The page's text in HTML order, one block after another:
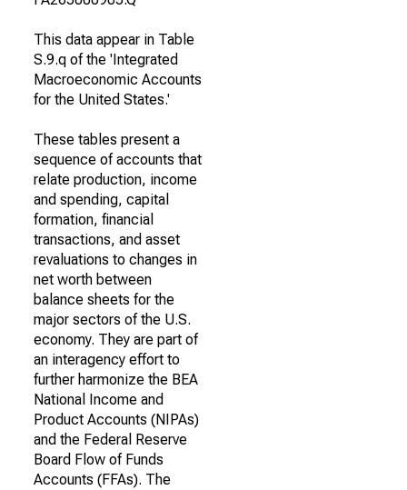
This data appear in Table
S.9.q of the 'Integrated
Macroeconomic Accounts
for the United States.'
These tables present a
sequence of accounts that
relate production, income
and spending, capital
formation, financial
transactions, and asset
revaluations to changes in
net worth between
balance sheets for the
major sectors of the U.S.
economy. They are part of
an interagency effort to
further harmonize the BEA
National Income and
Product Accounts (NIPAs)
and the Federal Reserve
Board Flow of Funds
Accounts (FFAs). The